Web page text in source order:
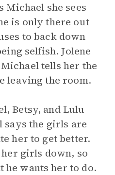
Michael she sees
is only there out
to back down
selfish. Jolene
tells her the
leaving the room.
Betsy, and Lulu
says the girls are
her to get better.
girls down, so
he wants her to do.